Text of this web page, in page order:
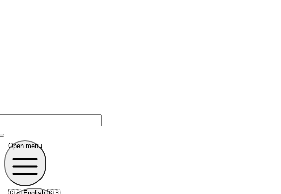
Open menu